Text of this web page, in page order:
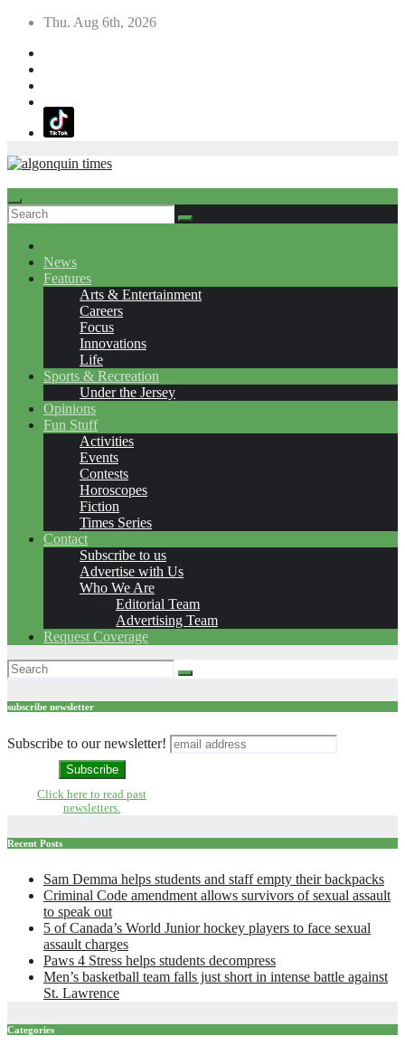
Skip
content
Thu. Aug 6th, 2026
News
Features
Arts & Entertainment
Careers
Focus
Innovations
Life
Sports & Recreation
Under the Jersey
Opinions
Fun Stuff
Activities
Events
Contests
Horoscopes
Fiction
Times Series
Contact
Subscribe to us
Advertise with Us
Who We Are
Editorial Team
Advertising Team
Request Coverage
subscribe newsletter
Subscribe to our newsletter!
Click here to read past
newsletters.
Recent Posts
Sam Demma helps students and staff empty their backpacks
Criminal Code amendment allows survivors of sexual assault
to speak out
5 of Canada’s World Junior hockey players to face sexual
assault charges
Paws 4 Stress helps students decompress
Men’s basketball team falls just short in intense battle against
St. Lawrence
Categories